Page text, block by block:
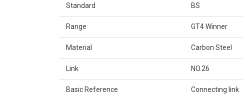
Standard BS
Range GT4 Winner
Material Carbon Steel
Link NO.26
Basic Reference Connecting link